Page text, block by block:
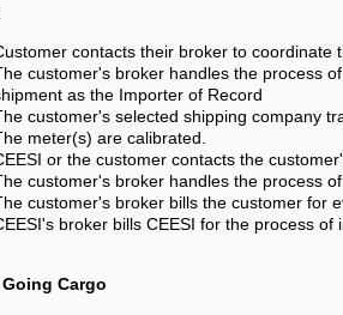
contacts their broker to coordinate
customer's broker handles the process
as the Importer of Record
customer's selected shipping company
meter(s) are calibrated.
or the customer contacts the
customer's broker handles the process
customer's broker bills the customer for
broker bills CEESI for the process
Cargo